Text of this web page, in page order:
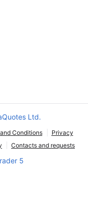
Ltd.
Conditions
Privacy
Contacts and requests
5